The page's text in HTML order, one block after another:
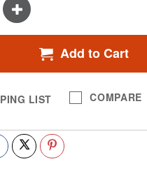
Plus
Add to Cart
LIST COMPARE